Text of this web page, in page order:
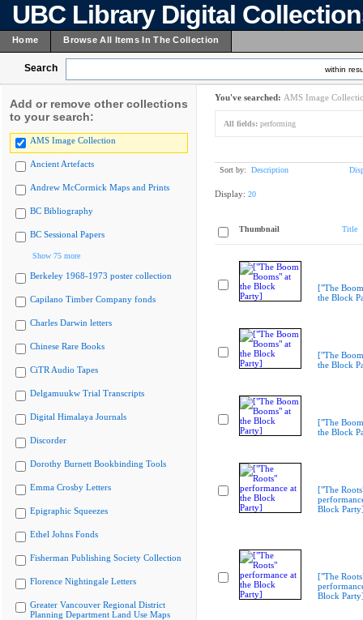
UBC Library Digital
Home Browse All Items In The Collection
Search within
Add or remove other collections
to your search:
AMS Image Collection
Ancient Artefacts
Andrew McCormick Maps and Prints
BC Bibliography
BC Sessional Papers
Show 75 more
Berkeley 1968-1973 poster collection
Capilano Timber Company fonds
Charles Darwin letters
Chinese Rare Books
CiTR Audio Tapes
Delgamuukw Trial Transcripts
Digital Himalaya Journals
Discorder
Dorothy Burnett Bookbinding Tools
Emma Crosby Letters
Epigraphic Squeezes
Ethel Johns Fonds
Fisherman Publishing Society Collection
Florence Nightingale Letters
Greater Vancouver Regional District
Planning Department Land Use Maps
You've searched: AMS Image
All fields: performing
Sort by: Description
Display: 20
Thumbnail Title
["The
the Block
["The
the Block
["The
the Block
["The
Block
["The
Block